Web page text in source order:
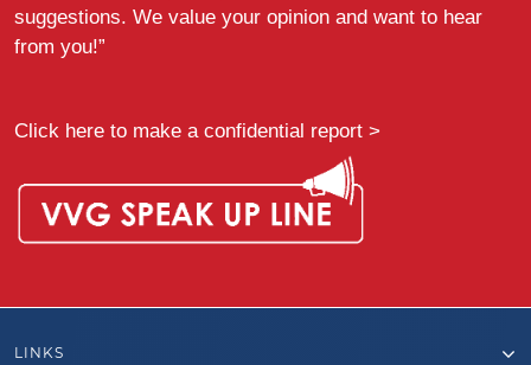
suggestions. We value your opinion and want to hear
from you!”
Click here to make a confidential report >
LINKS